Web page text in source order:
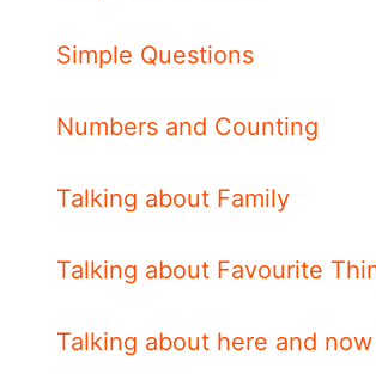
Simple Questions
Numbers and Counting
Talking about Family
Talking about Favourite
Talking about here and